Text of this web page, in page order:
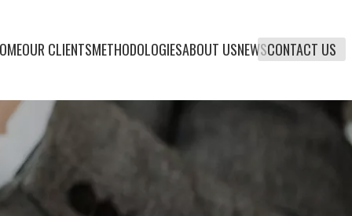
OUR CLIENTSMETHODOLOGIESABOUT USNEWSCONTACT US